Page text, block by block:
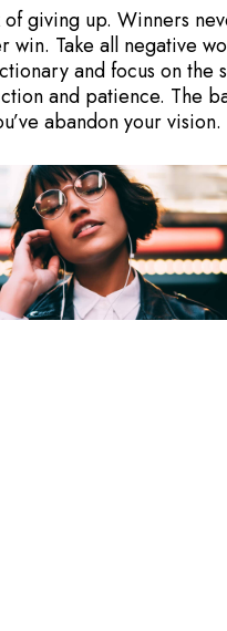
giving up. Winners
win. Take all negative
and focus on the
and patience. The
abandon your vision.